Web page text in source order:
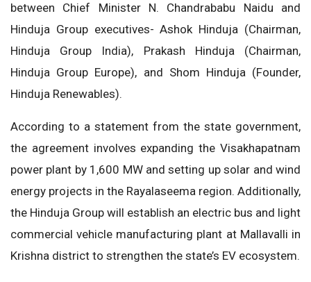
between Chief Minister N. Chandrababu Naidu and
Hinduja Group executives- Ashok Hinduja (Chairman,
Hinduja Group India), Prakash Hinduja (Chairman,
Hinduja Group Europe), and Shom Hinduja (Founder,
Hinduja Renewables).
According to a statement from the state government,
the agreement involves expanding the Visakhapatnam
power plant by 1,600 MW and setting up solar and wind
energy projects in the Rayalaseema region. Additionally,
the Hinduja Group will establish an electric bus and light
commercial vehicle manufacturing plant at Mallavalli in
Krishna district to strengthen the state’s EV ecosystem.